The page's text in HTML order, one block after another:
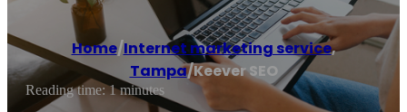
Home/Internet marketing service,
Tampa/Keever SEO
Reading time: 1 minutes